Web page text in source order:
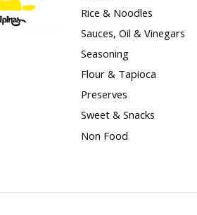
Rice & Noodles
Sauces, Oil & Vinegars
Seasoning
Flour & Tapioca
Preserves
Sweet & Snacks
Non Food